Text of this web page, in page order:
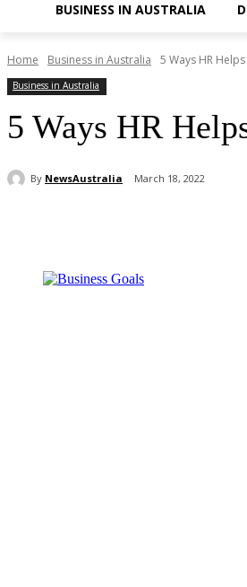
BUSINESS IN AUSTRALIA
Home Business in Australia 5 Ways HR
Business in Australia
5 Ways HR
By NewsAustralia March 18, 2022